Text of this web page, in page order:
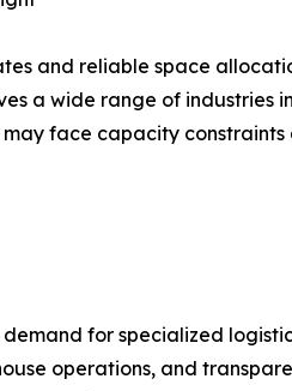
and reliable space
a wide range of industries
face capacity constraints
for specialized
operations, and